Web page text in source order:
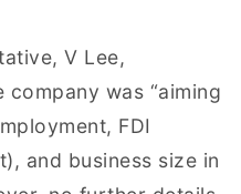
V Lee,
was “aiming
FDI
and business size in